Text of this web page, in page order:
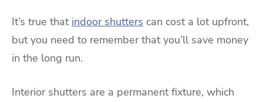
It’s true that indoor shutters can cost a lot upfront,
but you need to remember that you’ll save money
in the long run.
Interior shutters are a permanent fixture, which